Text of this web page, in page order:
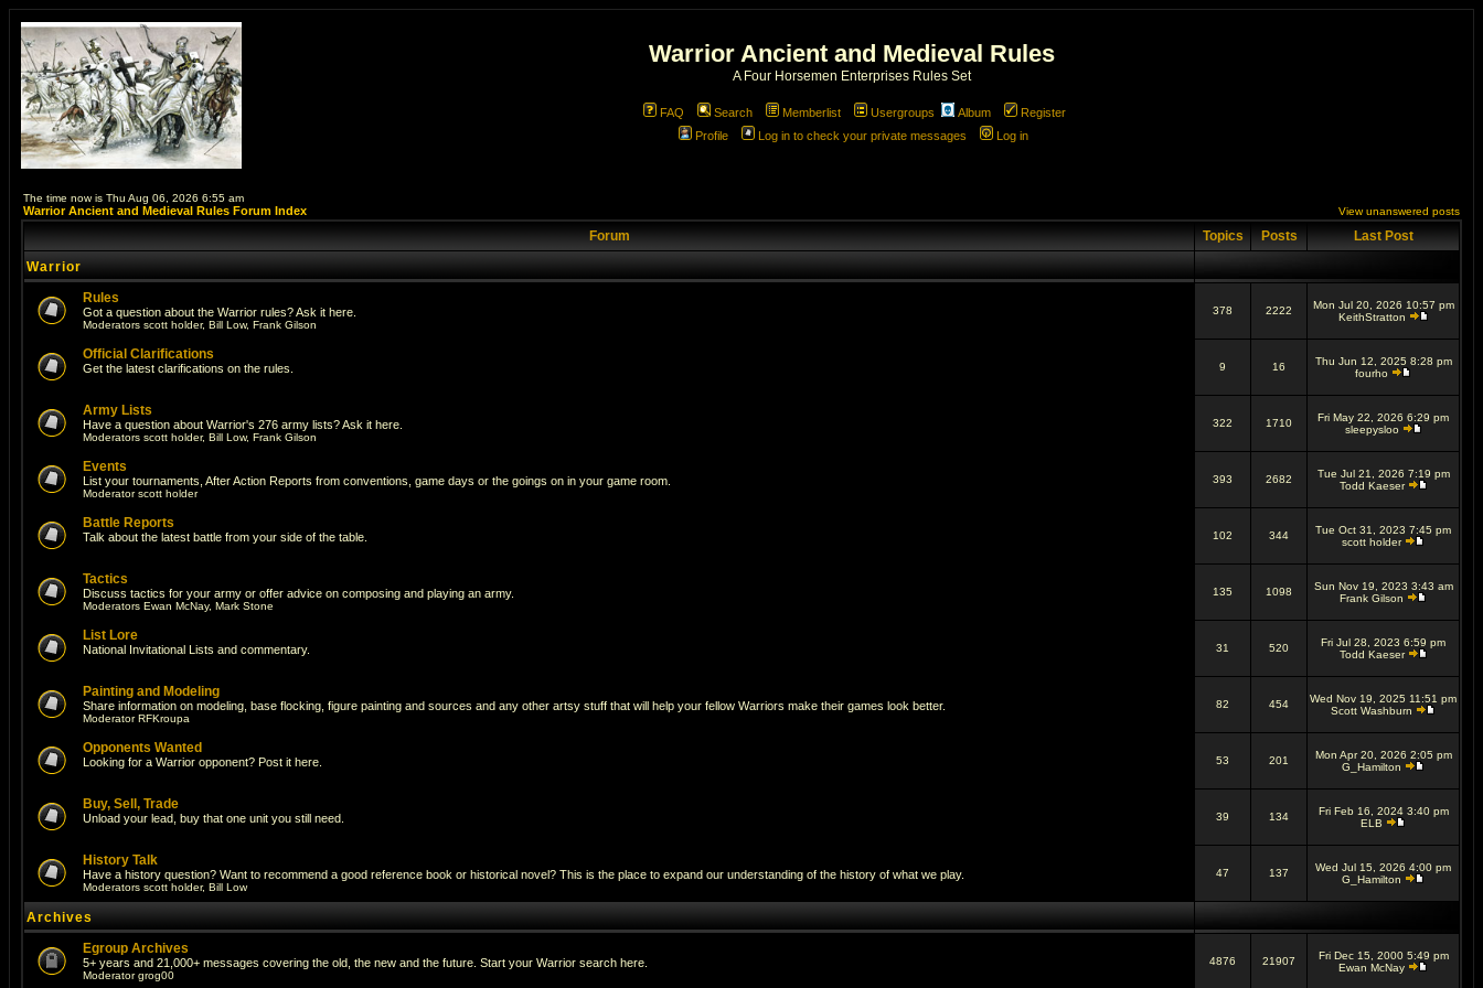
Warrior Ancient and Medieval Rules
A Four Horsemen Enterprises Rules Set
FAQ Search Memberlist Usergroups Album
Register
Profile
Log in to check your private messages Log in
The time now is Thu Aug 06, 2026 6:55 am
Warrior Ancient and Medieval Rules Forum Index View unanswered posts
Forum Topics Posts
Last Post
Warrior
Rules
Got a question about the Warrior rules? Ask it here.
Moderators scott holder, Bill Low, Frank Gilson
378 2222
Mon Jul 20, 2026 10:57 pm
KeithStratton
Official Clarifications
Get the latest clarifications on the rules. 9 16
Thu Jun 12, 2025 8:28 pm
fourho
Army Lists
Have a question about Warrior's 276 army lists? Ask it here.
Moderators scott holder, Bill Low, Frank Gilson
322 1710
Fri May 22, 2026 6:29 pm
sleepysloo
Events
List your tournaments, After Action Reports from conventions, game days or the goings on in your game room.
Moderatorscott holder
393 2682
Tue Jul 21, 2026 7:19 pm
Todd Kaeser
Battle Reports
Talk about the latest battle from your side of the table. 102 344
Tue Oct 31, 2023 7:45 pm
scott holder
Tactics
Discuss tactics for your army or offer advice on composing and playing an army.
Moderators Ewan McNay, Mark Stone
135 1098
Sun Nov 19, 2023 3:43 am
Frank Gilson
List Lore
National Invitational Lists and commentary. 31 520
Fri Jul 28, 2023 6:59 pm
Todd Kaeser
Painting and Modeling
Share information on modeling, base flocking, figure painting and sources and any other artsy stuff that will help your fellow Warriors make their games look better.
ModeratorRFKroupa
82 454
Wed Nov 19, 2025 11:51 pm
Scott Washburn
Opponents Wanted
Looking for a Warrior opponent? Post it here. 53 201
Mon Apr 20, 2026 2:05 pm
G_Hamilton
Buy, Sell, Trade
Unload your lead, buy that one unit you still need. 39 134
Fri Feb 16, 2024 3:40 pm
ELB
History Talk
Have a history question? Want to recommend a good reference book or historical novel? This is the place to expand our understanding of the history of what we play.
Moderators scott holder, Bill Low
47 137
Wed Jul 15, 2026 4:00 pm
G_Hamilton
Archives
Egroup Archives
5+ years and 21,000+ messages covering the old, the new and the future. Start your Warrior search here.
Moderatorgrog00
4876 21907
Fri Dec 15, 2000 5:49 pm
Ewan McNay